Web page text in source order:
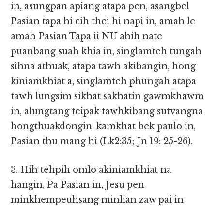
in, asungpan apiang atapa pen, asangbel
Pasian tapa hi cih thei hi napi in, amah le
amah Pasian Tapa ii NU ahih nate
puanbang suah khia in, singlamteh tungah
sihna athuak, atapa tawh akibangin, hong
kiniamkhiat a, singlamteh phungah atapa
tawh lungsim sikhat sakhatin gawmkhawm
in, alungtang teipak tawhkibang sutvangna
hongthuakdongin, kamkhat bek paulo in,
Pasian thu mang hi (Lk2:35; Jn 19: 25-26).
3. Hih tehpih omlo akiniamkhiat na
hangin, Pa Pasian in, Jesu pen
minkhempeuhsang minlian zaw pai in